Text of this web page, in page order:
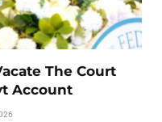
The Court
Account